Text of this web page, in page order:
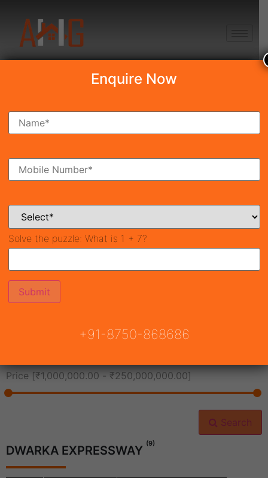
Search Property
Ready To Move Coming Soon
Price [₹1,000,000.00 - ₹250,000,000.00]
Search
DWARKA EXPRESSWAY (9)
Enquire Now
Solve the puzzle: What is 1 + 7?
+91-8750-868686